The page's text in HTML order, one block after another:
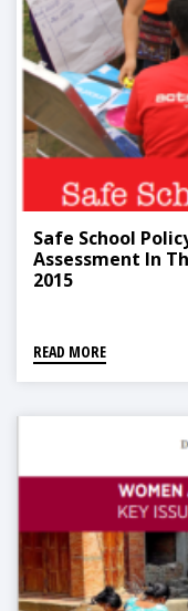
Safe School
Assessment In
2015
READ MORE